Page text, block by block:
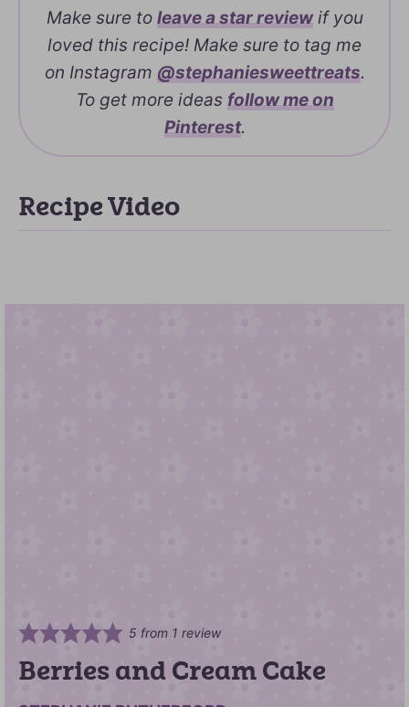
Make sure to leave astar reviewif you
loved this recipe! Make sure to tag me
on Instagram @stephaniesweettreats.
To get more ideas follow me on
Pinterest.
Recipe Video
5 from 1 review
Berries and Cream Cake